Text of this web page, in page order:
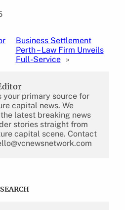
Business Settlement
Perth – Law Firm Unveils
Full-Service
»
your primary source for
capital news. We
latest breaking news
stories straight from
capital scene. Contact
SEARCH